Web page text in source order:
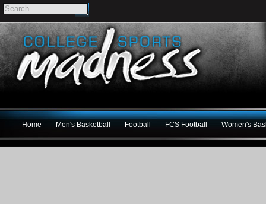
Home Men's Basketball Football FCS Football Women's